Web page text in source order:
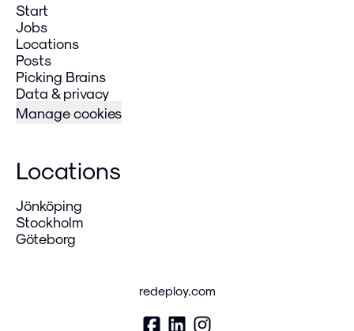
Start
Jobs
Locations
Posts
Picking Brains
Data & privacy
Manage cookies
Locations
Jönköping
Stockholm
Göteborg
redeploy.com